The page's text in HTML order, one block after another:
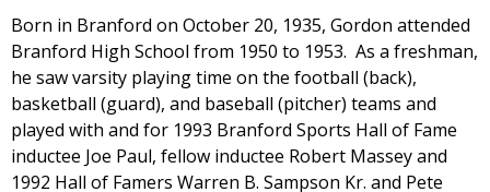
Born in Branford on October 20, 1935, Gordon attended
Branford High School from 1950 to 1953. As a freshman,
he saw varsity playing time on the football (back),
basketball (guard), and baseball (pitcher) teams and
played with and for 1993 Branford Sports Hall of Fame
inductee Joe Paul, fellow inductee Robert Massey and
1992 Hall of Famers Warren B. Sampson Kr. and Pete